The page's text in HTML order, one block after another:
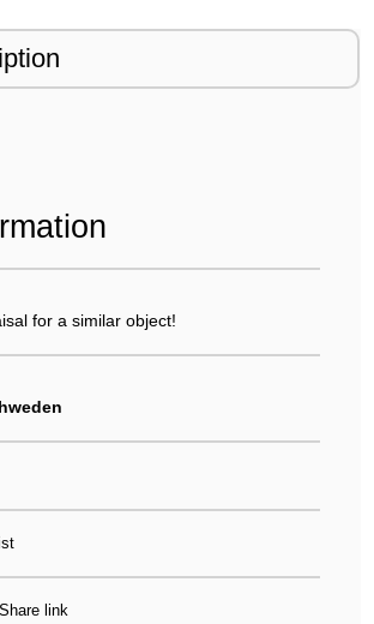
for a similar object!
Share link